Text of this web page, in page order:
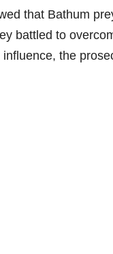
that Bathum
battled to
the